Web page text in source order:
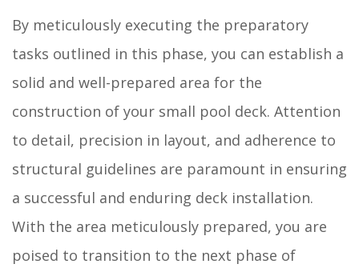
By meticulously executing the preparatory
tasks outlined in this phase, you can establish a
solid and well-prepared area for the
construction of your small pool deck. Attention
to detail, precision in layout, and adherence to
structural guidelines are paramount in ensuring
a successful and enduring deck installation.
With the area meticulously prepared, you are
poised to transition to the next phase of